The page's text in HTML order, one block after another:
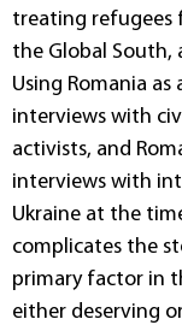
treating refugees
the Global
Using Romania
interviews with
activists, and
interviews with
Ukraine at the
complicates the
primary factor in
either deserving